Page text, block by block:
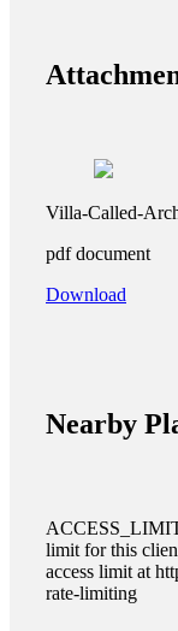
Villa-Called-
pdfdocument
Download
Nearby
limit for this
access limit at
rate-limiting